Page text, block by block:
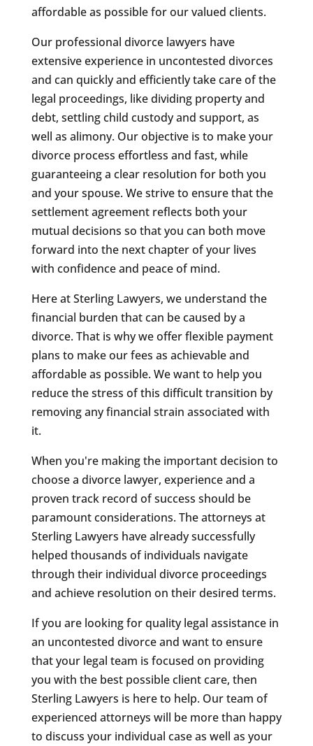
affordable as possible for our valued clients.
Our professional divorce lawyers have
extensive experience in uncontested divorces
and can quickly and efficiently take care of the
legal proceedings, like dividing property and
debt, settling child custody and support, as
well as alimony. Our objective is to make your
divorce process effortless and fast, while
guaranteeing a clear resolution for both you
and your spouse. We strive to ensure that the
settlement agreement reflects both your
mutual decisions so that you can both move
forward into the next chapter of your lives
with confidence and peace of mind.
Here at Sterling Lawyers, we understand the
financial burden that can be caused by a
divorce. That is why we offer flexible payment
plans to make our fees as achievable and
affordable as possible. We want to help you
reduce the stress of this difficult transition by
removing any financial strain associated with
it.
When you're making the important decision to
choose a divorce lawyer, experience and a
proven track record of success should be
paramount considerations. The attorneys at
Sterling Lawyers have already successfully
helped thousands of individuals navigate
through their individual divorce proceedings
and achieve resolution on their desired terms.
If you are looking for quality legal assistance in
an uncontested divorce and want to ensure
that your legal team is focused on providing
you with the best possible client care, then
Sterling Lawyers is here to help. Our team of
experienced attorneys will be more than happy
to discuss your individual case as well as your